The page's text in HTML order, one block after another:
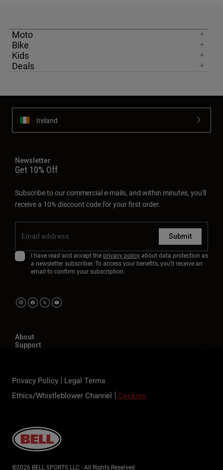
Moto
Bike
Kids
Deals
Ireland
Newsletter
Get 10% Off
Subscribe to our commercial e-mails, and within minutes, you'll
receive a 10% discount code for your first order.
Submit
I have read and accept the privacy policyabout data protection as
a newsletter subscriber. To access your benefits, you'll receive an
email to confirm your subscription.
About
Support
Privacy Policy
Legal Terms
Ethics/Whistleblower Channel
Cookies
©2026 BELL SPORTS LLC - All Rights Reserved